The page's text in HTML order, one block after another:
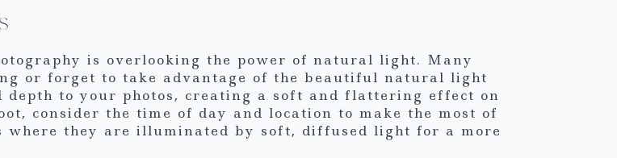
is overlooking the power of natural light. Many
or forget to take advantage of the beautiful natural light
to your photos, creating a soft and flattering effect on
consider the time of day and location to make the most of
they are illuminated by soft, diffused light for a more